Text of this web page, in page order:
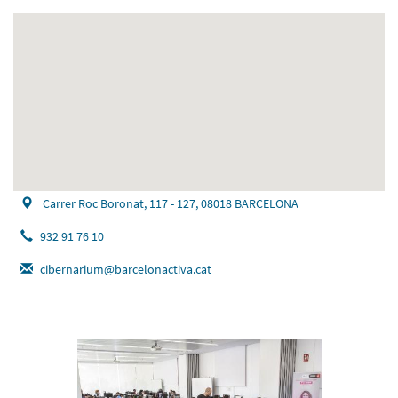
Carrer Roc Boronat, 117 - 127, 08018 BARCELONA
932 91 76 10
cibernarium@barcelonactiva.cat